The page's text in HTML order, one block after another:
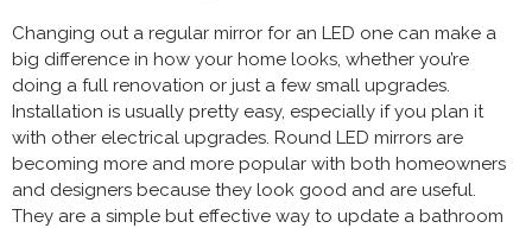
Changing out a regular mirror for an LED one can make a
big difference in how your home looks, whether you’re
doing a full renovation or just a few small upgrades.
Installation is usually pretty easy, especially if you plan it
with other electrical upgrades. Round LED mirrors are
becoming more and more popular with both homeowners
and designers because they look good and are useful.
They are a simple but effective way to update a bathroom